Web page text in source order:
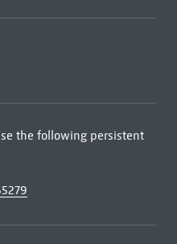
the following persistent